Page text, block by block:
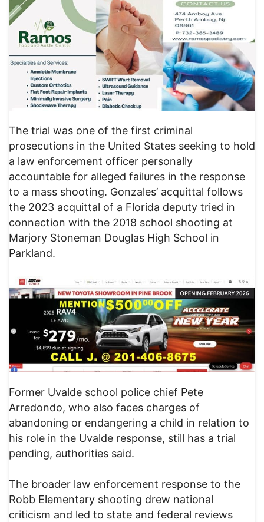
The trial was one of the first criminal
prosecutions in the United States seeking to hold
a law enforcement officer personally
accountable for alleged failures in the response
to a mass shooting. Gonzales’ acquittal follows
the 2023 acquittal of a Florida deputy tried in
connection with the 2018 school shooting at
Marjory Stoneman Douglas High School in
Parkland.
Former Uvalde school police chief Pete
Arredondo, who also faces charges of
abandoning or endangering a child in relation to
his role in the Uvalde response, still has a trial
pending, authorities said.
The broader law enforcement response to the
Robb Elementary shooting drew national
criticism and led to state and federal reviews